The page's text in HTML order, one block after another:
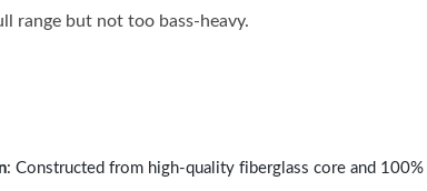
range but not too bass-heavy.
: Constructed from high-quality fiberglass core and